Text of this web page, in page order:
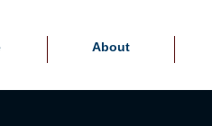
About